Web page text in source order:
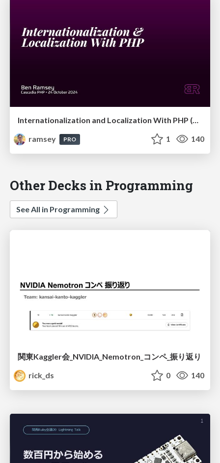
Internationalization and Localization With PHP (Cascadia PHP 2024)
ramsey
PRO 1 140
Other Decks in Programming
See All in Programming
関東Kaggler会_NVIDIA_Nemotron_コンペ_振り返り
rick_ds
0 140